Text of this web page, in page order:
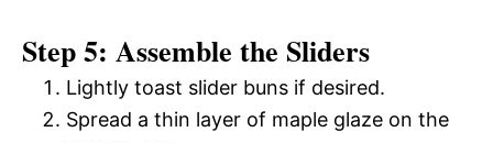
Step 5: Assemble the Sliders
Lightly toast slider buns if desired.
Spread a thin layer of maple glaze on the